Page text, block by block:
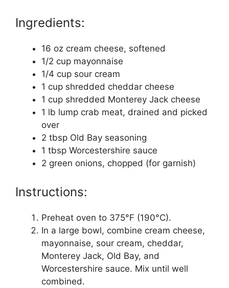
Ingredients:
16 oz cream cheese, softened
1/2 cup mayonnaise
1/4 cup sour cream
1 cup shredded cheddar cheese
1 cup shredded Monterey Jack cheese
1 lb lump crab meat, drained and picked
over
2 tbsp Old Bay seasoning
1 tbsp Worcestershire sauce
2 green onions, chopped (for garnish)
Instructions:
Preheat oven to 375°F (190°C).
In a large bowl, combine cream cheese,
mayonnaise, sour cream, cheddar,
Monterey Jack, Old Bay, and
Worcestershire sauce. Mix until well
combined.